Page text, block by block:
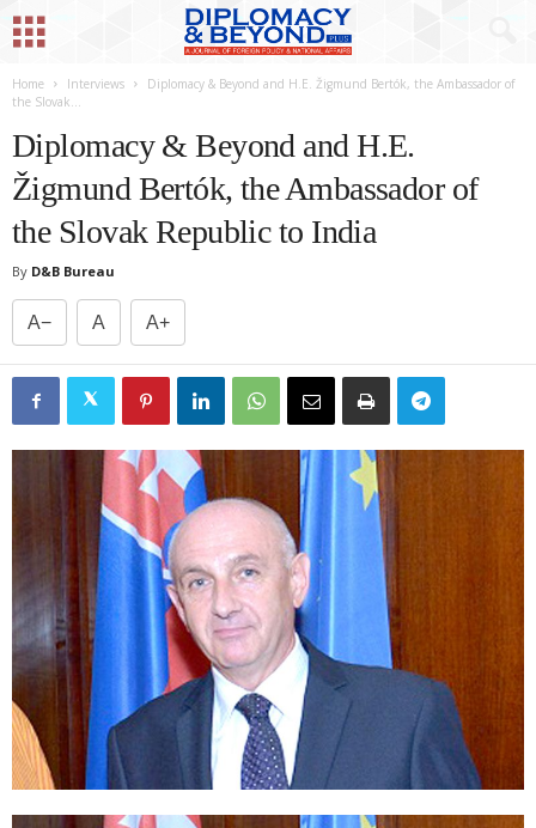
Home Interviews
Diplomacy & Beyond and H.E. Žigmund Bertók, the Ambassador of
the Slovak...
Diplomacy & Beyond and H.E.
Žigmund Bertók, the Ambassador of
the Slovak Republic to India
By D&B Bureau
A− A A+